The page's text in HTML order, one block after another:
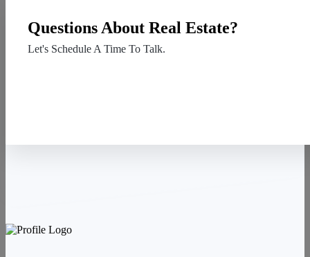
Questions About Real Estate?
Let's Schedule A Time To Talk.